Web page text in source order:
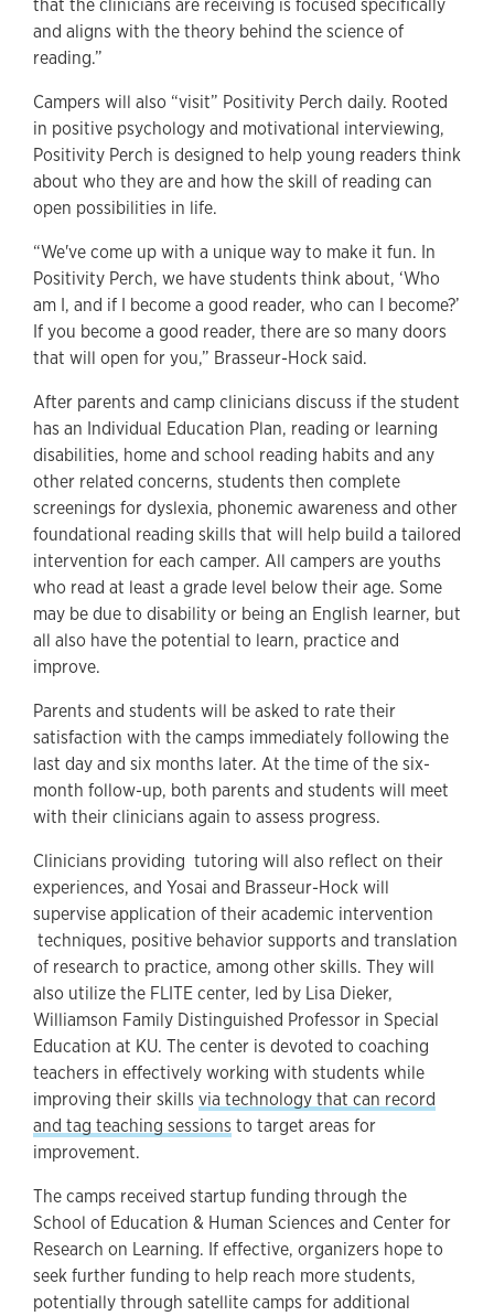
that the clinicians are receiving is focused specifically
and aligns with the theory behind the science of
reading.”
Campers will also “visit” Positivity Perch daily. Rooted
in positive psychology and motivational interviewing,
Positivity Perch is designed to help young readers think
about who they are and how the skill of reading can
open possibilities in life.
“We've come up with a unique way to make it fun. In
Positivity Perch, we have students think about, ‘Who
am I, and if I become a good reader, who can I become?’
If you become a good reader, there are so many doors
that will open for you,” Brasseur-Hock said.
After parents and camp clinicians discuss if the student
has an Individual Education Plan, reading or learning
disabilities, home and school reading habits and any
other related concerns, students then complete
screenings for dyslexia, phonemic awareness and other
foundational reading skills that will help build a tailored
intervention for each camper. All campers are youths
who read at least a grade level below their age. Some
may be due to disability or being an English learner, but
all also have the potential to learn, practice and
improve.
Parents and students will be asked to rate their
satisfaction with the camps immediately following the
last day and six months later. At the time of the six-
month follow-up, both parents and students will meet
with their clinicians again to assess progress.
Clinicians providing tutoring will also reflect on their
experiences, and Yosai and Brasseur-Hock will
supervise application of their academic intervention
techniques, positive behavior supports and translation
of research to practice, among other skills. They will
also utilize the FLITE center, led by Lisa Dieker,
Williamson Family Distinguished Professor in Special
Education at KU. The center is devoted to coaching
teachers in effectively working with students while
improving their skills via technology that can record
and tag teaching sessions to target areas for
improvement.
The camps received startup funding through the
School of Education & Human Sciences and Center for
Research on Learning. If effective, organizers hope to
seek further funding to help reach more students,
potentially through satellite camps for additional